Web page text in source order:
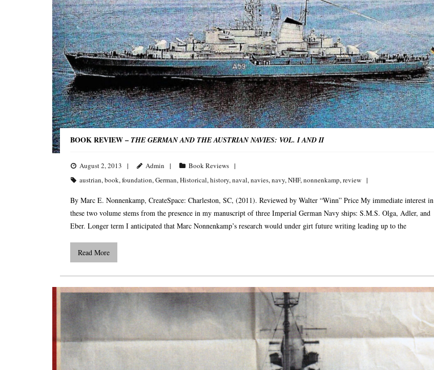
BOOK REVIEW – THE GERMAN AND THE AUSTRIAN NAVIES: VOL. I AND II
August 2, 2013 Admin
Book Reviews
austrian,book,foundation,German,Historical,history,naval,navies,navy,NHF,nonnenkamp,review
By Marc E. Nonnenkamp, CreateSpace: Charleston, SC, (2011). Reviewed by Walter “Winn” Price My immediate interest in
these two volume stems from the presence in my manuscript of three Imperial German Navy ships: S.M.S. Olga, Adler, and
Eber. Longer term I anticipated that Marc Nonnenkamp’s research would under girt future writing leading up to the
Read More